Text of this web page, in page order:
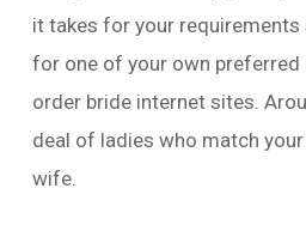
it takes for your requirements
for one of your own preferred
order bride internet sites.
deal of ladies who match
wife.